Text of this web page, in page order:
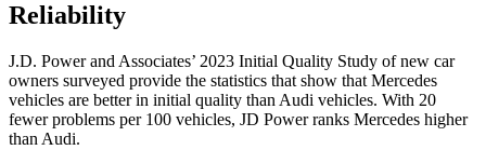
Reliability
J.D. Power and Associates’ 2023 Initial Quality Study of new car
owners surveyed provide the statistics that show that Mercedes
vehicles are better in initial quality than Audi vehicles. With 20
fewer problems per 100 vehicles, JD Power ranks Mercedes higher
than Audi.